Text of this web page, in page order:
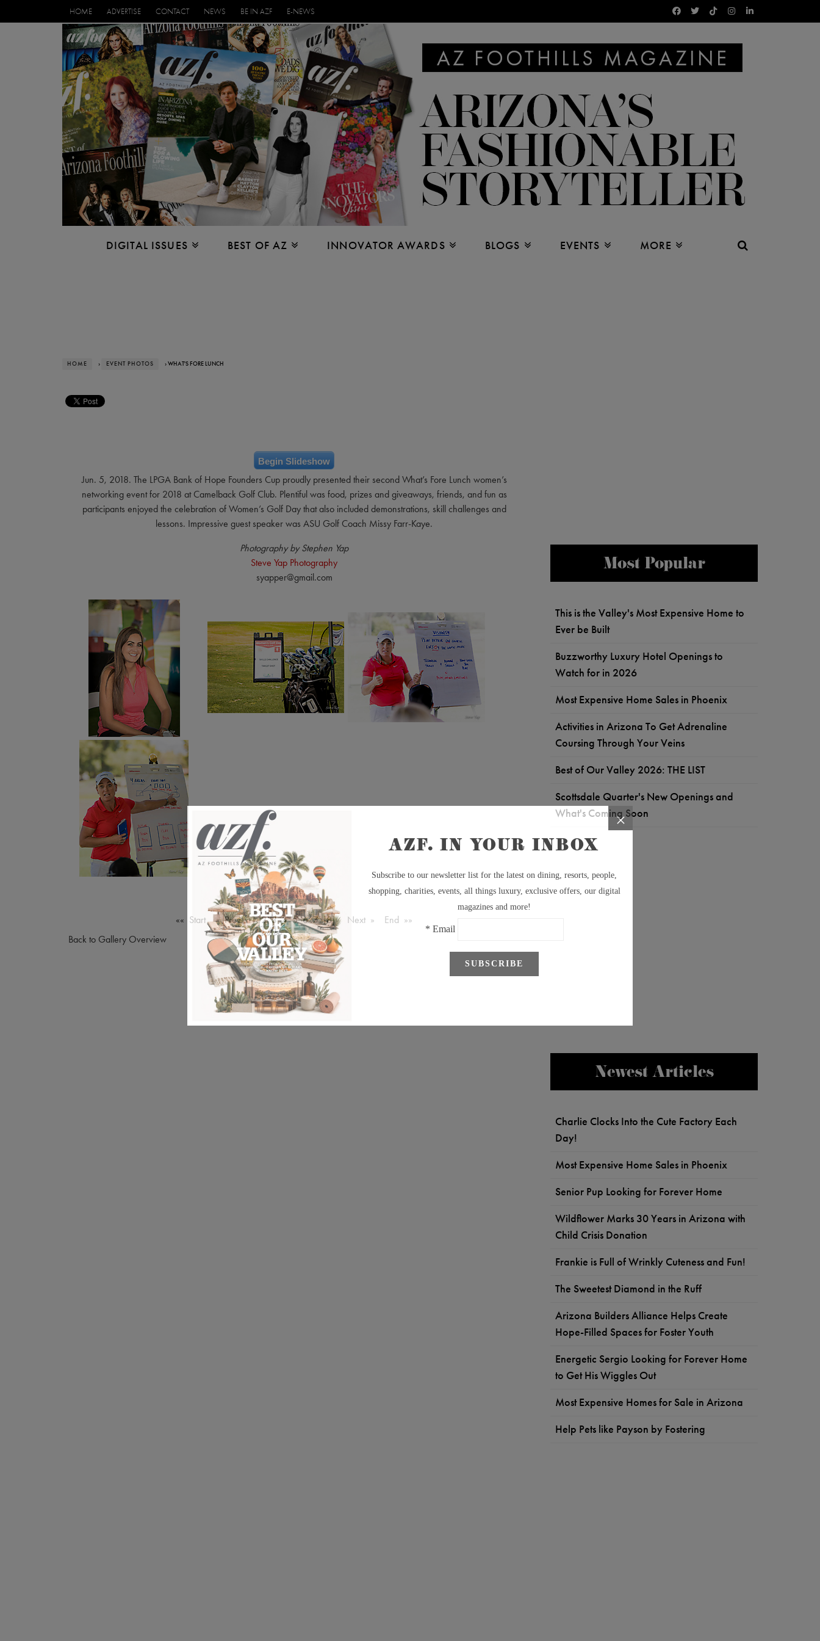
HOME ADVERTISE CONTACT NEWS BE IN AZF E-NEWS
DIGITAL ISSUES BEST OF AZ INNOVATOR AWARDS BLOGS EVENTS MORE
HOME › EVENT PHOTOS › WHAT'S FORE LUNCH
Begin Slideshow
Jun. 5, 2018. The LPGA Bank of Hope Founders Cup proudly presented their second What’s Fore Lunch women’s
networking event for 2018 at Camelback Golf Club. Plentiful was food, prizes and giveaways, friends, and fun as
participants enjoyed the celebration of Women’s Golf Day that also included demonstrations, skill challenges and
lessons. Impressive guest speaker was ASU Golf Coach Missy Farr-Kaye.
Photography by Stephen Yap
Steve Yap Photography
syapper@gmail.com
«« Start « Prev 1 2 3 4 5 6 7 [8] Next »
End »»
Back to Gallery Overview
Most Popular
This is the Valley's Most Expensive Home to
Ever be Built
Buzzworthy Luxury Hotel Openings to
Watch for in 2026
Most Expensive Home Sales in Phoenix
Activities in Arizona To Get Adrenaline
Coursing Through Your Veins
Best of Our Valley 2026: THE LIST
Scottsdale Quarter's New Openings and
What's Coming Soon
Newest Articles
Charlie Clocks Into the Cute Factory Each
Day!
Most Expensive Home Sales in Phoenix
Senior Pup Looking for Forever Home
Wildflower Marks 30 Years in Arizona with
Child Crisis Donation
Frankie is Full of Wrinkly Cuteness and Fun!
The Sweetest Diamond in the Ruff
Arizona Builders Alliance Helps Create
Hope-Filled Spaces for Foster Youth
Energetic Sergio Looking for Forever Home
to Get His Wiggles Out
Most Expensive Homes for Sale in Arizona
Help Pets like Payson by Fostering